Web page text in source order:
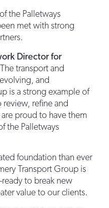
the Palletways
met with strong
Director for
transport and
and
is a strong example of
refine and
proud to have them
the Palletways
foundation than ever
Transport Group is
to break new
value to our clients.